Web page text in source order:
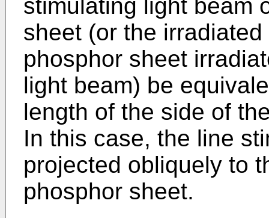
stimulating light beam
sheet (or the
phosphor sheet
light beam) be
length of the side of
In this case, the line
projected obliquely to
phosphor sheet.